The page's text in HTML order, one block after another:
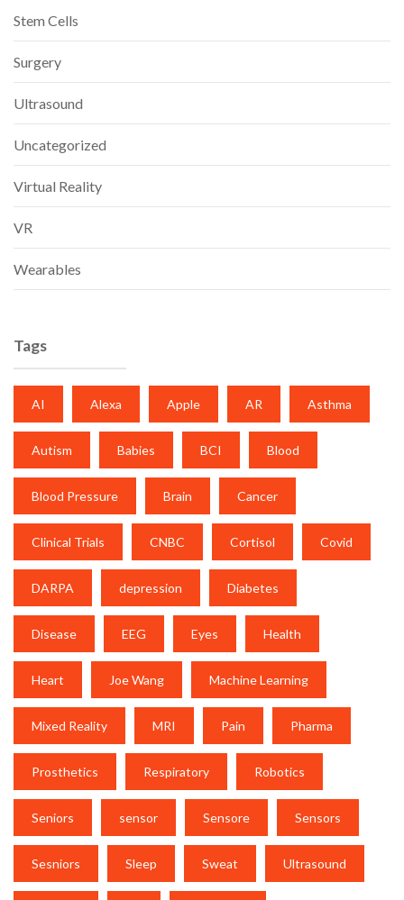
Stem Cells
Surgery
Ultrasound
Uncategorized
Virtual Reality
VR
Wearables
Tags
AI Alexa Apple AR Asthma
Autism Babies BCI Blood
Blood Pressure Brain Cancer
Clinical Trials CNBC Cortisol Covid
DARPA depression Diabetes
Disease EEG Eyes Health
Heart Joe Wang Machine Learning
Mixed Reality MRI Pain Pharma
Prosthetics Respiratory Robotics
Seniors sensor Sensore Sensors
Sesniors Sleep Sweat Ultrasound